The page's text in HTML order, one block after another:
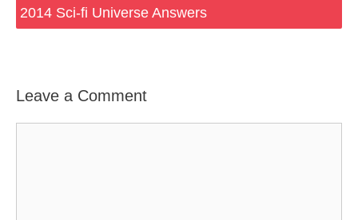
2014 Sci-fi Universe Answers
Leave a Comment